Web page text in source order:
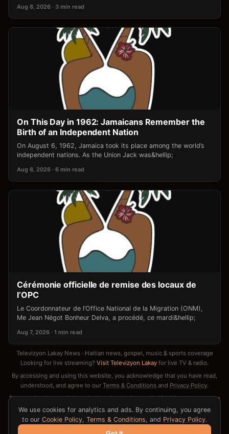
Aug 8, 2026 · 3 min read
On This Day in 1962: Jamaicans Remember the
Birth of an Independent Nation
On August 6, 1962, Jamaica took its place among the world’s
independent nations. As the Union Jack was&hellip;
Aug 8, 2026 · 6 min read
Cérémonie officielle de remise des locaux de
l’OPC
Le Coordonnateur de l’Office National de la Migration (ONM),
Me Jean Négot Bonheur Delva, a procédé, ce mardi&hellip;
Aug 7, 2026 · 1 min read
Televizyon Lakay News · Haitian news, gospel, music & sports coverage
Looking for live streaming? Visit Televizyon Lakay for live TV & radio.
By accessing and using this website, you acknowledge that you have read,
understood, and agree to our Terms & Conditions and Privacy Policy.
Terms & Conditions·Privacy Policy·Cookie Policy·DMCA / Copyright Notice
· Contact
We use cookies for analytics and ads. By continuing, you agree
to our Cookie Policy, Terms & Conditions, and Privacy Policy.